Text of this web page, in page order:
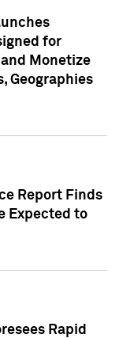
for
Monetize
Geographies
Report Finds
Expected to
Rapid